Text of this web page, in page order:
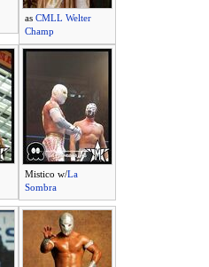
as CMLL Welter
Champ
Mistico w/La
Sombra